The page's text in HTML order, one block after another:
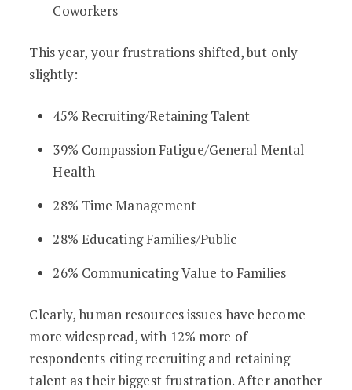
Coworkers
This year, your frustrations shifted, but only
slightly:
45% Recruiting/Retaining Talent
39% Compassion Fatigue/General Mental
Health
28% Time Management
28% Educating Families/Public
26% Communicating Value to Families
Clearly, human resources issues have become
more widespread, with 12% more of
respondents citing recruiting and retaining
talent as their biggest frustration. After another